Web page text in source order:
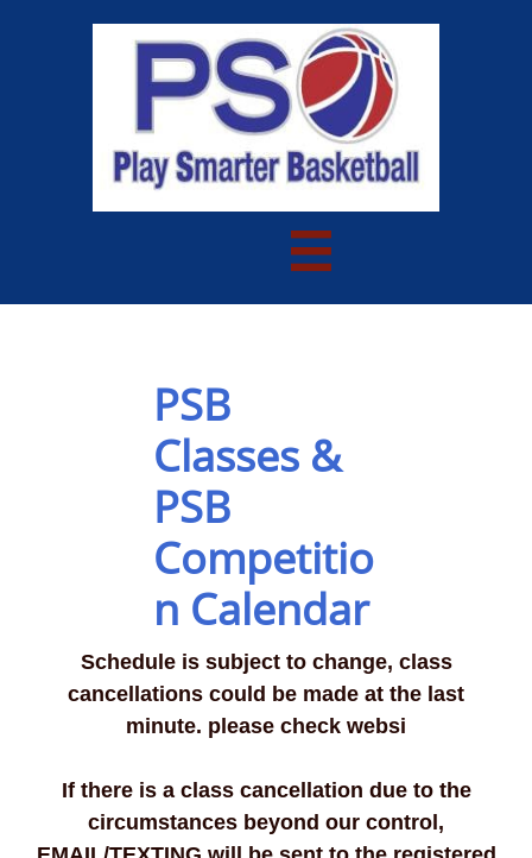

PSB
Classes &
PSB
Competitio
n Calendar
Schedule is subject to change, class
cancellations could be made at the last
minute. please check websi
If there is a class cancellation due to the
circumstances beyond our control,